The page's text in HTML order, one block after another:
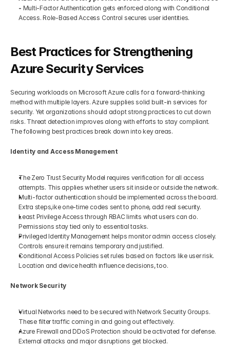
- Multi-Factor Authentication gets enforced along with Conditional
Access. Role-Based Access Control secures user identities.
Best Practices for Strengthening
Azure Security Services
Securing workloads on Microsoft Azure calls for a forward-thinking
method with multiple layers. Azure supplies solid built-in services for
security. Yet organizations should adopt strong practices to cut down
risks. Threat detection improves along with efforts to stay compliant.
The following best practices break down into key areas.
Identity and Access Management
The Zero Trust Security Model requires verification for all access
attempts. This applies whether users sit inside or outside the network.
Multi-factor authentication should be implemented across the board.
Extra steps,ike one-time codes sent to phone, add real security.
Least Privilege Access through RBAC limits what users can do.
Permissions stay tied only to essential tasks.
Privileged Identity Management helps monitor admin access closely.
Controls ensure it remains temporary and justified.
Conditional Access Policies set rules based on factors like user risk.
Location and device health influence decisions, too.
Network Security
Virtual Networks need to be secured with Network Security Groups.
These filter traffic coming in and going out effectively.
Azure Firewall and DDoS Protection should be activated for defense.
External attacks and major disruptions get blocked.